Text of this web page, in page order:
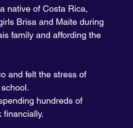
native of Costa Rica,
Brisa and Maite during
family and affording the
and felt the stress of
hundreds of
financially.